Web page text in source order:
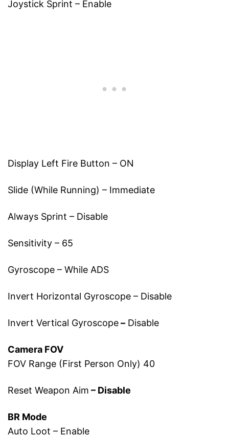
Joystick Sprint – Enable
Display Left Fire Button – ON
Slide (While Running) – Immediate
Always Sprint – Disable
Sensitivity – 65
Gyroscope – While ADS
Invert Horizontal Gyroscope – Disable
Invert Vertical Gyroscope– Disable
Camera FOV
FOV Range (First Person Only) 40
Reset Weapon Aim – Disable
BR Mode
Auto Loot – Enable